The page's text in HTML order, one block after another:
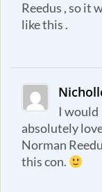
Reedus , so it
like this .
I would
absolutely
Norman
this con.